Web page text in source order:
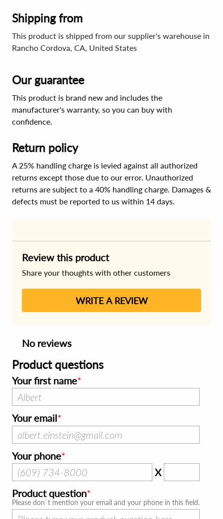
Shipping from
This product is shipped from our supplier's warehouse in
Rancho Cordova, CA, United States
Our guarantee
This product is brand new and includes the
manufacturer's warranty, so you can buy with
confidence.
Return policy
A 25% handling charge is levied against all authorized
returns except those due to our error. Unauthorized
returns are subject to a 40% handling charge. Damages &
defects must be reported to us within 14 days.
Review this product
Share your thoughts with other customers
WRITE A REVIEW
No reviews
Product questions
Your first name
Your email
Your phone
X
Product question
Please don`t mention your email and your phone in this field.